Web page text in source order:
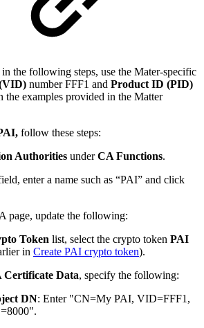
the following steps, use the Mater-specific
number FFF1 and Product ID (PID)
the examples provided in the Matter
follow these steps:
Authorities underCA Functions.
enter a name such as “PAI” and click
page, update the following:
Token list, select the crypto token PAI
in Create PAI crypto token).
Certificate Data, specify the following:
DN: Enter "CN=My PAI, VID=FFF1,